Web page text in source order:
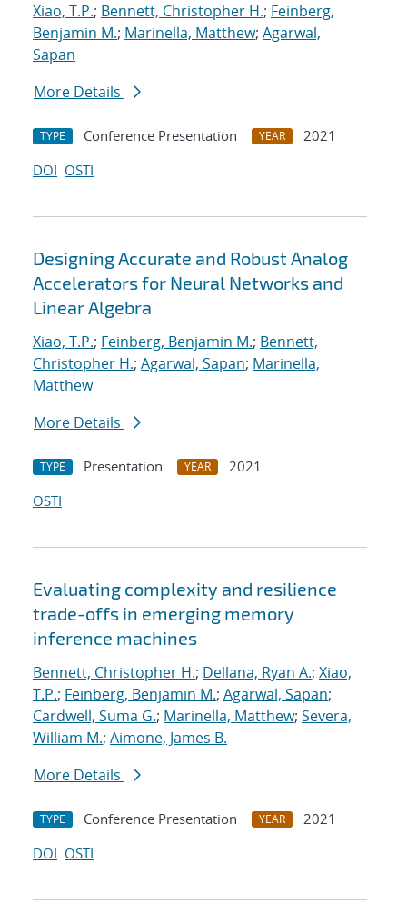
Xiao, T.P.; Bennett, Christopher H.; Feinberg,
Benjamin M.; Marinella, Matthew; Agarwal,
Sapan
More Details
TYPE Conference Presentation YEAR
2021
DOI OSTI
Designing Accurate and Robust Analog
Accelerators for Neural Networks and
Linear Algebra
Xiao, T.P.; Feinberg, Benjamin M.; Bennett,
Christopher H.; Agarwal, Sapan; Marinella,
Matthew
More Details
TYPE Presentation YEAR
2021
OSTI
Evaluating complexity and resilience
trade-offs in emerging memory
inference machines
Bennett, Christopher H.; Dellana, Ryan A.; Xiao,
T.P.; Feinberg, Benjamin M.; Agarwal, Sapan;
Cardwell, Suma G.; Marinella, Matthew; Severa,
William M.; Aimone, James B.
More Details
TYPE Conference Presentation YEAR
2021
DOI OSTI